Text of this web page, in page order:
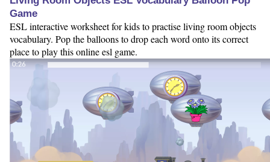
Game
ESL interactive worksheet for kids to practise living room objects
vocabulary. Pop the balloons to drop each word onto its correct
place to play this online esl game.